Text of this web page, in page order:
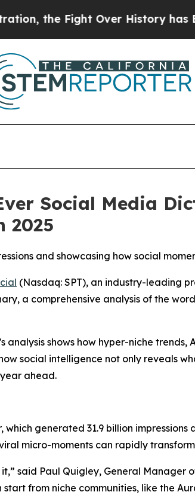
Fight Over History has
Social Media
2025
and showcasing how social
(Nasdaq: SPT), an industry-leading
a comprehensive analysis of the
analysis shows how hyper-niche
social intelligence not only reveals
ahead.
which generated 31.9 billion
micro-moments can rapidly
said Paul Quigley, General Manager
from niche communities, like the